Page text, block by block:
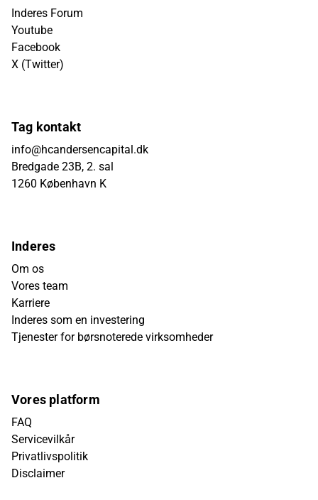
Inderes Forum
Youtube
Facebook
X (Twitter)
Tag kontakt
info@hcandersencapital.dk
Bredgade 23B, 2. sal
1260 København K
Inderes
Om os
Vores team
Karriere
Inderes som en investering
Tjenester for børsnoterede virksomheder
Vores platform
FAQ
Servicevilkår
Privatlivspolitik
Disclaimer